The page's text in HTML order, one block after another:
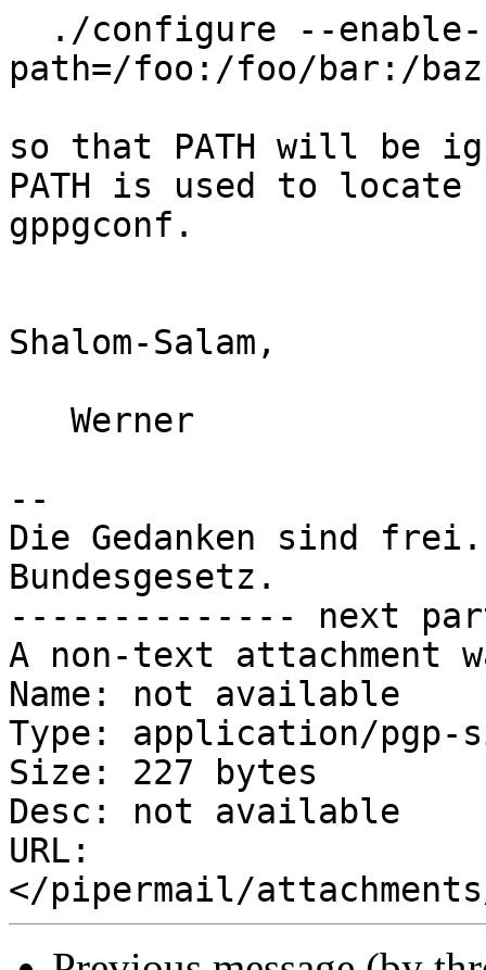
path=/foo:/foo/bar:/baz
so that PATH will be
PATH is used to locate
gppgconf.
Shalom-Salam,
--
Die Gedanken sind
Bundesgesetz.
-------------- next
A non-text attachment
Name: not available
Type: application/pgp-
Size: 227 bytes
Desc: not available
URL: